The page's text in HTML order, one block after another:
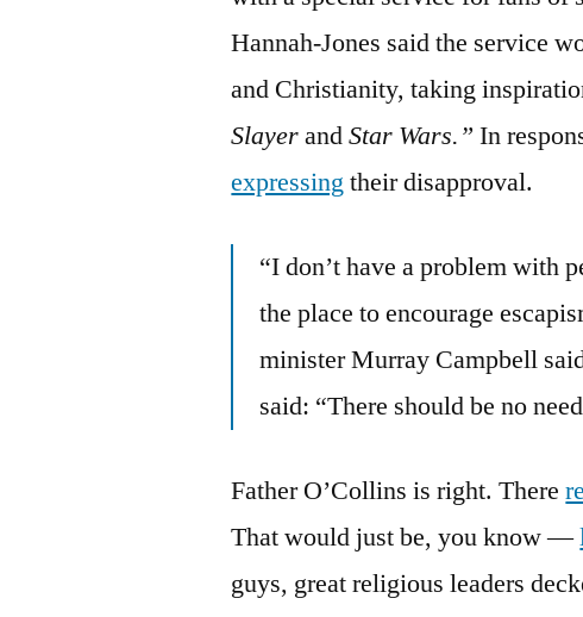
Hannah-Jones said the service
and Christianity, taking
SlayerandStar Wars.”In
expressingtheir disapproval.
“I don’t have a problem with
the place to encourage
minister Murray Campbell
said: “There should be no
Father O’Collins is right. There
That would just be, you know —
guys, great religious leaders